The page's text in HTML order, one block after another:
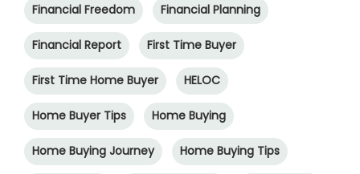
Financial Freedom Financial Planning
Financial Report First Time Buyer
First Time Home Buyer HELOC
Home Buyer Tips Home Buying
Home Buying Journey Home Buying Tips